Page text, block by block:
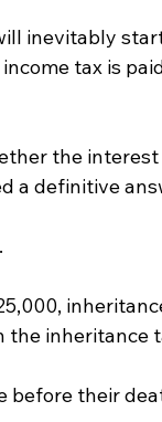
inevitably
tax is
the
a definitive
inheritance
before their